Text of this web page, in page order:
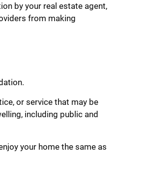
by your real estate agent,
from making
or service that may be
including public and
your home the same as